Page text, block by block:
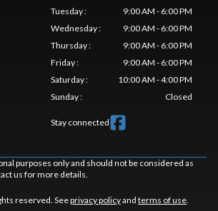
Tuesday:
9:00 AM - 6:00 PM
Wednesday:
9:00 AM - 6:00 PM
Thursday:
9:00 AM - 6:00 PM
Friday:
9:00 AM - 6:00 PM
Saturday:
10:00 AM - 4:00 PM
Sunday: Closed
Stay connected
purposes only and should not be considered as
us for more details.
reserved. Seeprivacy policyand terms of use.